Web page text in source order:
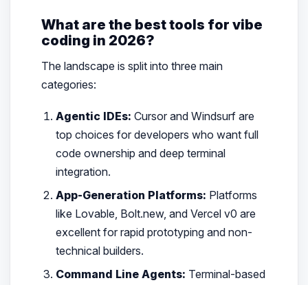
What are the best tools for vibe
coding in 2026?
The landscape is split into three main
categories:
Agentic IDEs: Cursor and Windsurf are
top choices for developers who want full
code ownership and deep terminal
integration.
App-Generation Platforms: Platforms
like Lovable, Bolt.new, and Vercel v0 are
excellent for rapid prototyping and non-
technical builders.
Command Line Agents: Terminal-based